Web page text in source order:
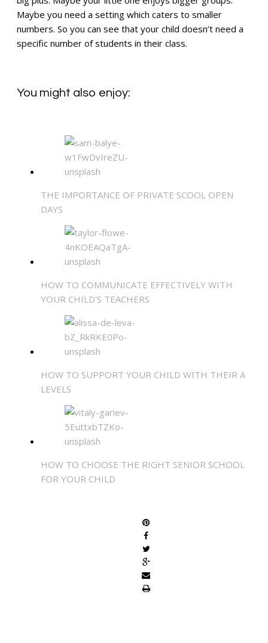
Maybe you need a setting which caters to smaller
numbers. So you can see that your child doesn’t need a
specific number of students in their class.
You might also enjoy:
THE IMPORTANCE OF PRIVATE SCOOL OPEN
DAYS
HOW TO COMMUNICATE EFFECTIVELY WITH
YOUR CHILD'S TEACHERS
HOW TO SUPPORT YOUR CHILD WITH THEIR A
LEVELS
HOW TO CHOOSE THE RIGHT SENIOR SCHOOL
FOR YOUR CHILD